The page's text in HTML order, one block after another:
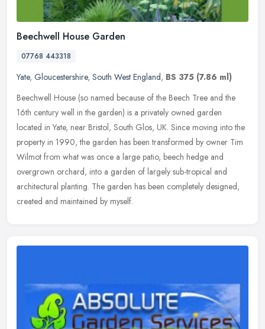
Beechwell House Garden
07768 443318
Yate, Gloucestershire, South West England, BS 375 (7.86 ml)
Beechwell House (so named because of the Beech Tree and the
16th century well in the garden) is a privately owned garden
located in Yate, near Bristol, South Glos, UK. Since moving into the
property in 1990, the garden has been transformed by owner Tim
Wilmot from what was once a large patio, beech hedge and
overgrown orchard, into a garden of largely sub-tropical and
architectural planting. The garden has been completely designed,
created and maintained by myself.